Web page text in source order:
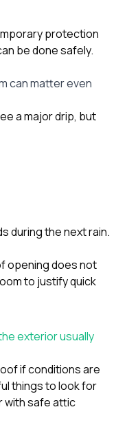
protection
be done safely.
can matter even
a major drip, but
during the next rain.
opening does not
to justify quick
exterior usually
if conditions are
things to look for
with safe attic